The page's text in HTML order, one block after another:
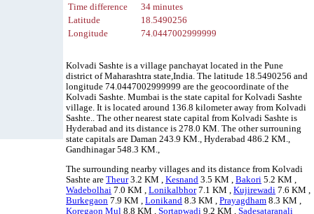
Time difference
34 minutes
Latitude
18.5490256
Longitude
74.0447002999999
Kolvadi Sashte is a village panchayat located in the Pune
district of Maharashtra state,India. The latitude 18.5490256 and
longitude 74.0447002999999 are the geocoordinate of the
Kolvadi Sashte. Mumbai is the state capital for Kolvadi Sashte
village. It is located around 136.8 kilometer away from Kolvadi
Sashte.. The other nearest state capital from Kolvadi Sashte is
Hyderabad and its distance is 278.0 KM. The other surrouning
state capitals are Daman 243.9 KM., Hyderabad 486.2 KM.,
Gandhinagar 548.3 KM.,
The surrounding nearby villages and its distance from Kolvadi
Sashte areTheur3.2 KM ,Kesnand 3.5 KM ,Bakori 5.2 KM ,
Wadebolhai 7.0 KM ,Lonikalbhor7.1 KM ,Kujirewadi 7.6 KM ,
Burkegaon 7.9 KM ,Lonikand 8.3 KM ,Prayagdham 8.3 KM ,
Koregaon Mul 8.8 KM ,Sortapwadi 9.2 KM ,Sadesataranali